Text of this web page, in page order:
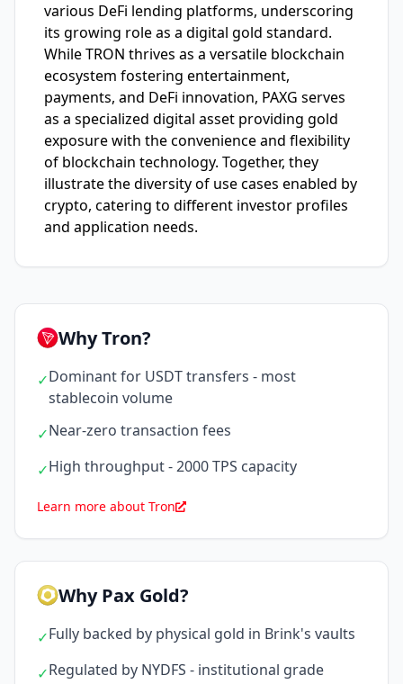
various DeFi lending platforms, underscoring
its growing role as a digital gold standard.
While TRON thrives as a versatile blockchain
ecosystem fostering entertainment,
payments, and DeFi innovation, PAXG serves
as a specialized digital asset providing gold
exposure with the convenience and flexibility
of blockchain technology. Together, they
illustrate the diversity of use cases enabled by
crypto, catering to different investor profiles
and application needs.
Why Tron?
✓Dominant for USDT transfers - most
stablecoin volume
✓Near-zero transaction fees
✓High throughput - 2000 TPS capacity
Learn more about Tron
Why Pax Gold?
✓Fully backed by physical gold in Brink's vaults
✓Regulated by NYDFS - institutional grade